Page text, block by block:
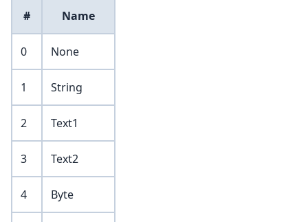
# Name
0 None
1 String
2 Text1
3 Text2
4 Byte